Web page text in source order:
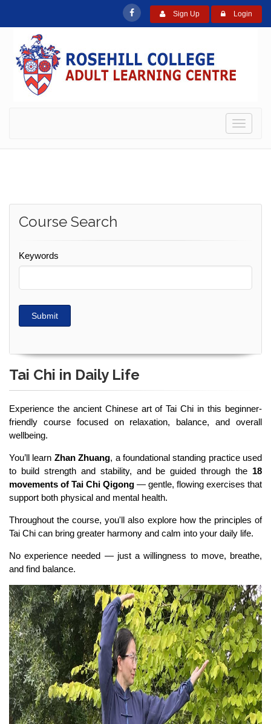
Sign Up Login
Toggle
Course Search
Keywords
Submit
Tai Chi in Daily Life
Experience the ancient Chinese art of Tai Chi in this beginner-
friendly course focused on relaxation, balance, and overall
wellbeing.
You’ll learn Zhan Zhuang, a foundational standing practice used
to build strength and stability, and be guided through the 18
movements of Tai Chi Qigong — gentle, flowing exercises that
support both physical and mental health.
Throughout the course, you'll also explore how the principles of
Tai Chi can bring greater harmony and calm into your daily life.
No experience needed — just a willingness to move, breathe,
and find balance.